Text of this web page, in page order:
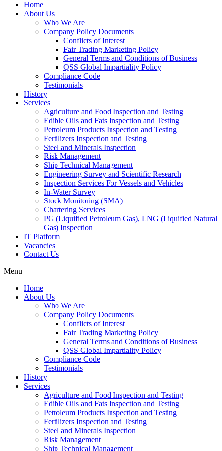
Home
About Us
Who We Are
Company Policy Documents
Conflicts of Interest
Fair Trading Marketing Policy
General Terms and Conditions of Business
QSS Global Impartiality Policy
Compliance Code
Testimonials
History
Services
Agriculture and Food Inspection and Testing
Edible Oils and Fats Inspection and Testing
Petroleum Products Inspection and Testing
Fertilizers Inspection and Testing
Steel and Minerals Inspection
Risk Management
Ship Technical Management
Engineering Survey and Scientific Research
Inspection Services For Vessels and Vehicles
In-Water Survey
Stock Monitoring (SMA)
Chartering Services
PG (Liquified Petroleum Gas), LNG (Liquified Natural
Gas) Inspection
IT Platform
Vacancies
Contact Us
Menu
Home
About Us
Who We Are
Company Policy Documents
Conflicts of Interest
Fair Trading Marketing Policy
General Terms and Conditions of Business
QSS Global Impartiality Policy
Compliance Code
Testimonials
History
Services
Agriculture and Food Inspection and Testing
Edible Oils and Fats Inspection and Testing
Petroleum Products Inspection and Testing
Fertilizers Inspection and Testing
Steel and Minerals Inspection
Risk Management
Ship Technical Management